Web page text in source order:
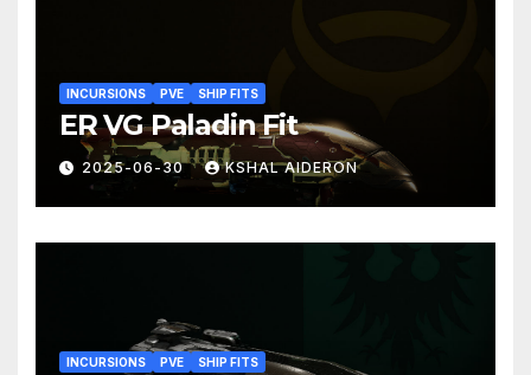
INCURSIONS PVE SHIP FITS
ER VG Paladin Fit
2025-06-30 KSHAL AIDERON
INCURSIONS PVE SHIP FITS